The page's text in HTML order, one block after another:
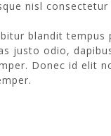
nisl consectetur
blandit
justo odio,
Donec id elit